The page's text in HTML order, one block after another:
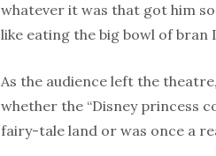
whatever it was that got him
like eating the big bowl of bran
As the audience left the
whether the “Disney princess
fairy-tale land or was once a